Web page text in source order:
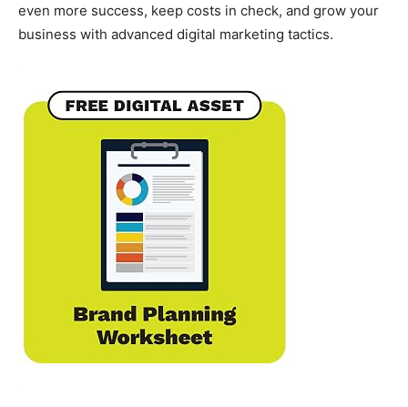
even more success, keep costs in check, and grow your
business with advanced digital marketing tactics.